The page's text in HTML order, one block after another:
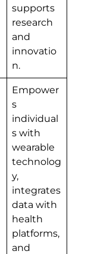
supports
research
and
innovatio
n.
Empower
s
individual
s with
wearable
technolog
y,
integrates
data with
health
platforms,
and